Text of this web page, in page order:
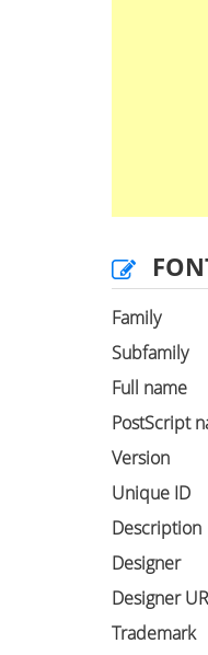
Family
Subfamily
Full name
PostScript
Version
Unique ID
Description
Designer
Designer
Trademark